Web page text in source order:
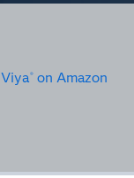
Viya® on Amazon